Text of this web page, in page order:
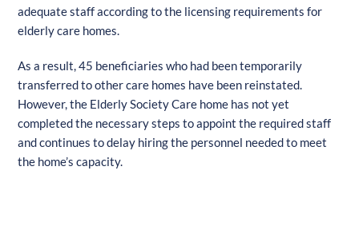
adequate staff according to the licensing requirements for
elderly care homes.
As a result, 45 beneficiaries who had been temporarily
transferred to other care homes have been reinstated.
However, the Elderly Society Care home has not yet
completed the necessary steps to appoint the required staff
and continues to delay hiring the personnel needed to meet
the home’s capacity.